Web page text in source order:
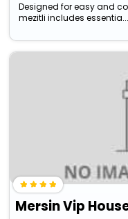
Designed for easy and
mezitli includes essentia...
Mersin Vip